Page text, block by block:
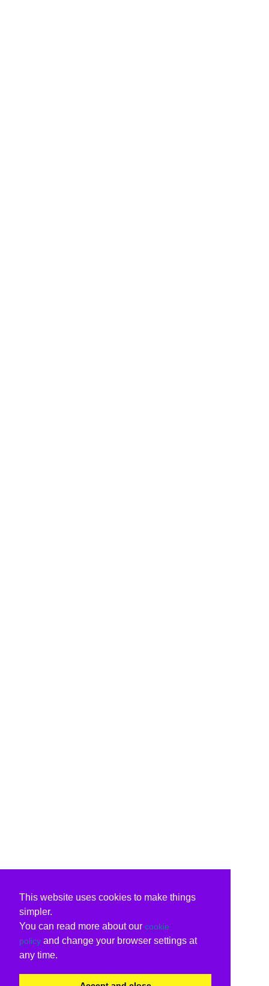
This website uses cookies to make things
simpler.
You can read more about our cookie
policy and change your browser settings at
any time.